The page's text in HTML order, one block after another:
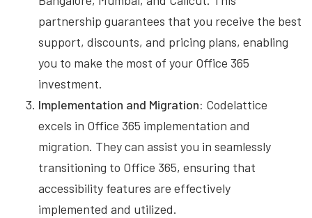
partnership guarantees that you receive the best
support, discounts, and pricing plans, enabling
you to make the most of your Office 365
investment.
Implementation and Migration: Codelattice
excels in Office 365 implementation and
migration. They can assist you in seamlessly
transitioning to Office 365, ensuring that
accessibility features are effectively
implemented and utilized.